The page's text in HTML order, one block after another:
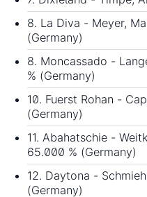
8. La Diva - Meyer,
(Germany)
8. Moncassado -
% (Germany)
10. Fuerst Rohan -
(Germany)
11. Abahatschie -
65.000 % (Germany)
12. Daytona -
(Germany)